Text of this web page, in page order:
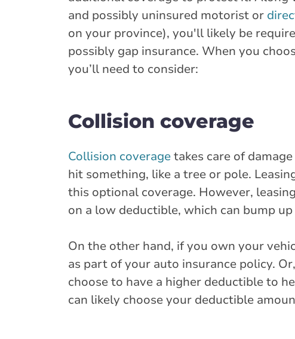
and possibly uninsured motorist or
on your province), you'll likely be
possibly gap insurance. When you
you’ll need to consider:
Collision coverage
Collision coveragetakes care of
hit something, like a tree or pole.
this optional coverage. However,
on a low deductible, which can bump
On the other hand, if you own your
as part of your auto insurance policy.
choose to have a higher deductible to
can likely choose your deductible